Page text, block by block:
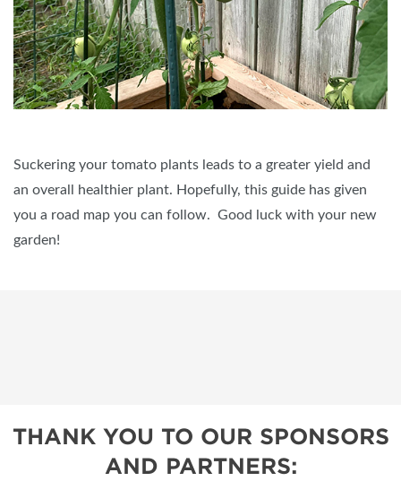
Suckering your tomato plants leads to a greater yield and
an overall healthier plant. Hopefully, this guide has given
you a road map you can follow. Good luck with your new
garden!
THANK YOU TO OUR SPONSORS
AND PARTNERS: